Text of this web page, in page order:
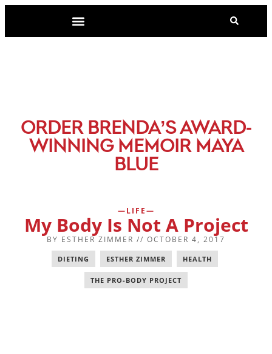
ORDER BRENDA’S AWARD-
WINNING MEMOIR MAYA
BLUE
LIFE
My Body Is Not A Project
BY ESTHER ZIMMER // OCTOBER 4, 2017
DIETING ESTHER ZIMMER HEALTH
THE PRO-BODY PROJECT